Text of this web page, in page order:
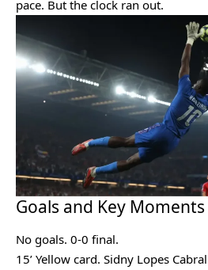
pace. But the clock ran out.
Goals and Key Moments
No goals. 0-0 final.
15’ Yellow card. Sidny Lopes